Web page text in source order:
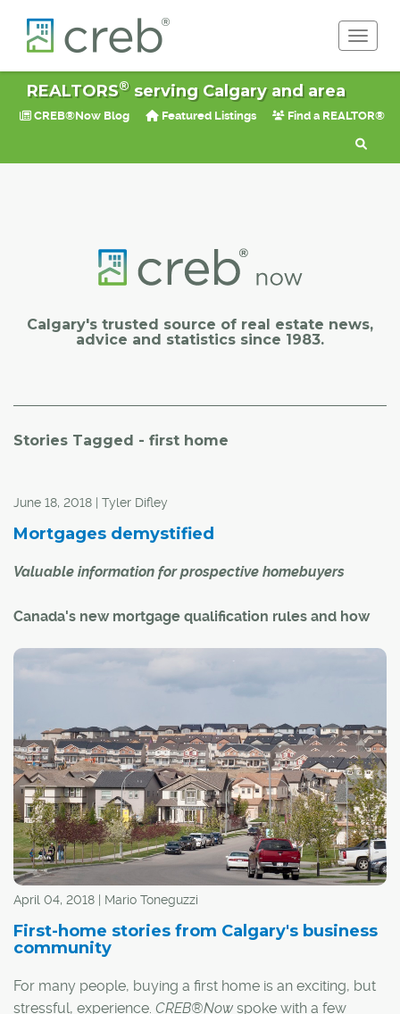
REALTORS®serving Calgary and area
CREB®Now Blog Featured Listings Find a REALTOR®
Calgary's trusted source of real estate news,
advice and statistics since 1983.
Stories Tagged - first home
June 18, 2018 | Tyler Difley
Mortgages demystified
Valuable information for prospective homebuyers
Canada's new mortgage qualification rules and how
stricter qualifying criteria. Ultimately, this means some
buyers will have to settle for less expensive homes than
they could have qualified for prior to the rule change –
up to 20 per cent cheaper in some cases.
All homebuyers must now go through the mortgage
stress test:
April 04, 2018 | Mario Toneguzzi
First-home stories from Calgary's business
community
For many people, buying a first home is an exciting, but
stressful, experience. CREB®Now spoke with a few